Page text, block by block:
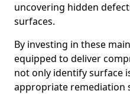
uncovering hidden
surfaces.
By investing in these
equipped to deliver
not only identify surface
appropriate remediation